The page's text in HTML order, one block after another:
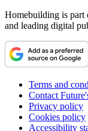
Homebuilding is part
and leading digital
Terms and
Contact
Privacy policy
Cookies policy
Accessibility